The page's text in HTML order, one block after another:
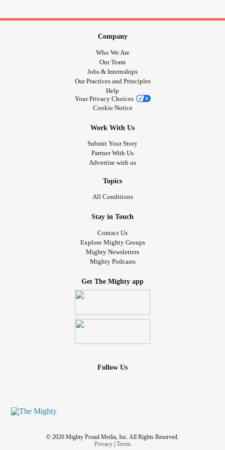
Then I get mad that no one can fix things but me
But I don’t know how to give you the chance to fix things
#Anxiety #Depression
#itstimeformetochangeithink #MajorDepressiveDisorder
#tryingtoheal #selfawareness
Company
Who We Are
Our Team
Jobs & Internships
Our Practices and Principles
Help
Your Privacy Choices
Cookie Notice
Work With Us
Submit Your Story
Partner With Us
Advertise with us
Topics
All Conditions
Stay in Touch
Contact Us
Explore Mighty Groups
Mighty Newsletters
Mighty Podcasts
Get The Mighty app
Follow Us
© 2026 Mighty Proud Media, Inc. All Rights Reserved.
Privacy| Terms